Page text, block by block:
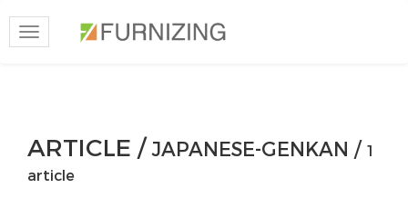
Toggle
navigation
ARTICLE /JAPANESE-GENKAN / 1
article